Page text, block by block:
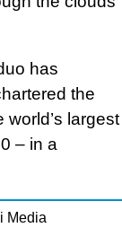
has
the
largest
– in a
Media